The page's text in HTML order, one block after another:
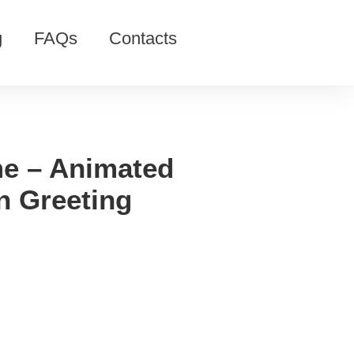
FAQs Contacts
– Animated
Greeting